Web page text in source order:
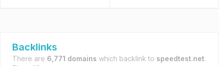
Backlinks
There are 6,771 domains which backlink to speedtest.net.